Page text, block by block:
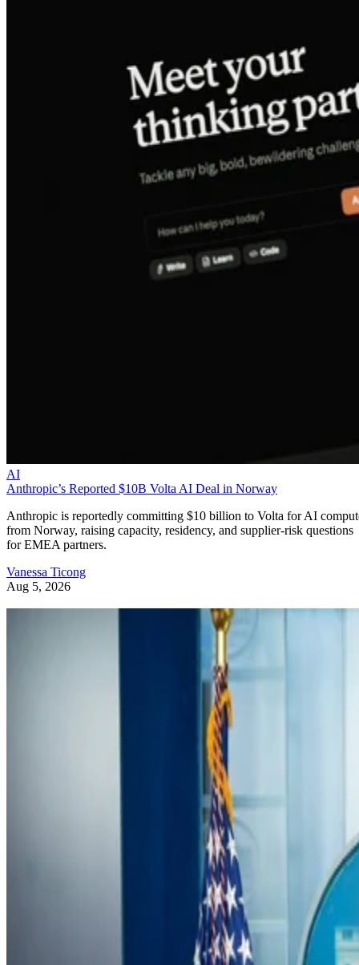
AI
Anthropic’s Reported $10B Volta AI Deal in Norway
Anthropic is reportedly committing $10 billion to Volta for AI
from Norway, raising capacity, residency, and supplier-risk questions
for EMEA partners.
Vanessa Ticong
Aug 5, 2026